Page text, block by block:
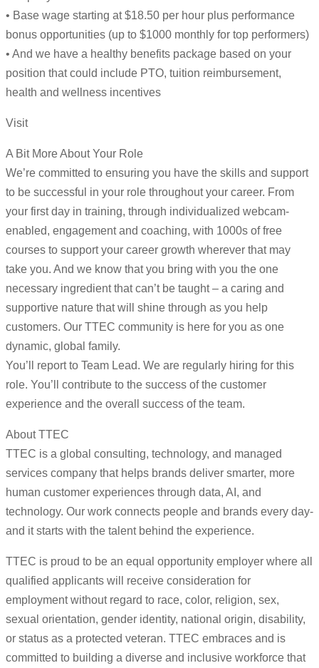
• Base wage starting at $18.50 per hour plus performance
bonus opportunities (up to $1000 monthly for top performers)
• And we have a healthy benefits package based on your
position that could include PTO, tuition reimbursement,
health and wellness incentives
Visit
A Bit More About Your Role
We’re committed to ensuring you have the skills and support
to be successful in your role throughout your career. From
your first day in training, through individualized webcam-
enabled, engagement and coaching, with 1000s of free
courses to support your career growth wherever that may
take you. And we know that you bring with you the one
necessary ingredient that can’t be taught – a caring and
supportive nature that will shine through as you help
customers. Our TTEC community is here for you as one
dynamic, global family.
You’ll report to Team Lead. We are regularly hiring for this
role. You’ll contribute to the success of the customer
experience and the overall success of the team.
About TTEC
TTEC is a global consulting, technology, and managed
services company that helps brands deliver smarter, more
human customer experiences through data, AI, and
technology. Our work connects people and brands every day-
and it starts with the talent behind the experience.
TTEC is proud to be an equal opportunity employer where all
qualified applicants will receive consideration for
employment without regard to race, color, religion, sex,
sexual orientation, gender identity, national origin, disability,
or status as a protected veteran. TTEC embraces and is
committed to building a diverse and inclusive workforce that